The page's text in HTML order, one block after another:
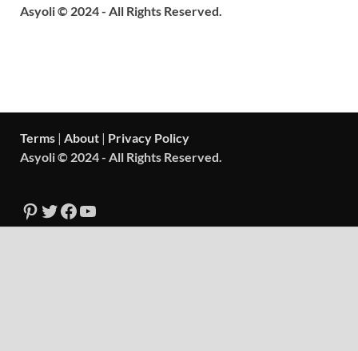
Asyoli © 2024 - All Rights Reserved.
Terms | About | Privacy Policy
Asyoli © 2024 - All Rights Reserved.